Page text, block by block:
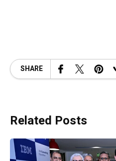
SHARE
Related Posts